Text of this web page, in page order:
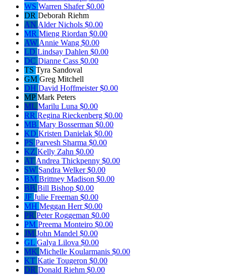
WS Warren Shafer$0.00
DR Deborah Riehm
AN Alder Nichols $0.00
MR Mieng Riordan $0.00
AW Annie Wang $0.00
LD Lindsay Dahlen $0.00
DC Dianne Cass $0.00
TS Tyra Sandoval
GM Greg Mitchell
DH David Hoffmeister$0.00
MPMark Peters
ML Marilu Luna $0.00
RR Regina Rieckenberg $0.00
MB Mary Bosserman $0.00
KD Kristen Danielak $0.00
PS Parvesh Sharma $0.00
KZ Kelly Zahn $0.00
AT Andrea Thickpenny $0.00
SW Sandra Welker$0.00
BM Brittney Madison $0.00
BB Bill Bishop $0.00
JF Julie Freeman $0.00
MH Meggan Herr$0.00
PR Peter Roggeman $0.00
PM Preema Monteiro $0.00
JM John Mandel $0.00
GL Galya Lilova $0.00
MK Michelle Koularmanis $0.00
KT Katie Tougeron $0.00
DR Donald Riehm $0.00